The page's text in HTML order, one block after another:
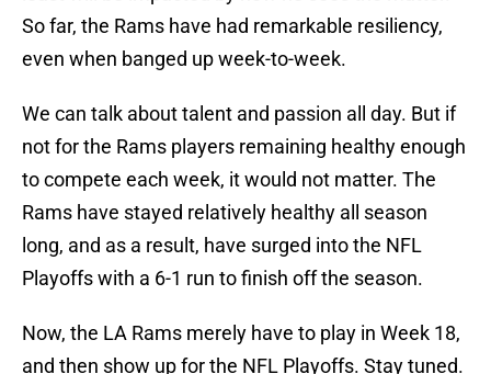
So far, the Rams have had remarkable resiliency,
even when banged up week-to-week.
We can talk about talent and passion all day. But if
not for the Rams players remaining healthy enough
to compete each week, it would not matter. The
Rams have stayed relatively healthy all season
long, and as a result, have surged into the NFL
Playoffs with a 6-1 run to finish off the season.
Now, the LA Rams merely have to play in Week 18,
and then show up for the NFL Playoffs. Stay tuned.